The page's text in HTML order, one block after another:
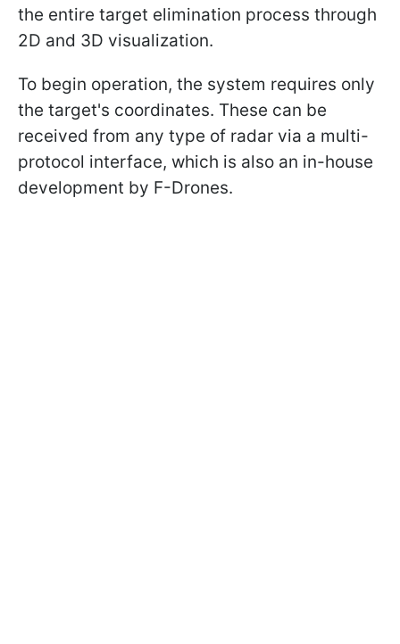
the entire target elimination process through
2D and 3D visualization.
To begin operation, the system requires only
the target's coordinates. These can be
received from any type of radar via a multi-
protocol interface, which is also an in-house
development by F-Drones.